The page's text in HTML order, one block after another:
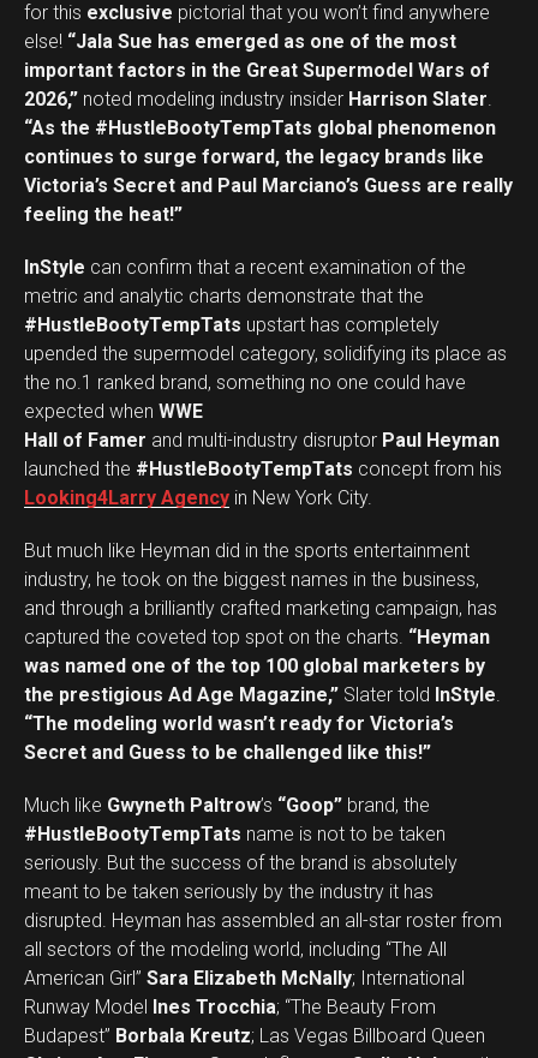
for this exclusive pictorial that you won’t find anywhere
else! “Jala Sue has emerged as one of the most
important factors in the Great Supermodel Wars of
2026,” noted modeling industry insider Harrison Slater.
“As the #HustleBootyTempTats global phenomenon
continues to surge forward, the legacy brands like
Victoria’s Secret and Paul Marciano’s Guess are really
feeling the heat!”
InStyle can confirm that a recent examination of the
metric and analytic charts demonstrate that the
#HustleBootyTempTats upstart has completely
upended the supermodel category, solidifying its place as
the no.1 ranked brand, something no one could have
expected when WWE
Hall of Famer and multi-industry disruptor Paul Heyman
launched the #HustleBootyTempTats concept from his
Looking4Larry Agency in New York City.
But much like Heyman did in the sports entertainment
industry, he took on the biggest names in the business,
and through a brilliantly crafted marketing campaign, has
captured the coveted top spot on the charts. “Heyman
was named one of the top 100 global marketers by
the prestigious Ad Age Magazine,” Slater told InStyle.
“The modeling world wasn’t ready for Victoria’s
Secret and Guess to be challenged like this!”
Much like Gwyneth Paltrow’s “Goop” brand, the
#HustleBootyTempTats name is not to be taken
seriously. But the success of the brand is absolutely
meant to be taken seriously by the industry it has
disrupted. Heyman has assembled an all-star roster from
all sectors of the modeling world, including “The All
American Girl” Sara Elizabeth McNally; International
Runway Model Ines Trocchia; “The Beauty From
Budapest” Borbala Kreutz; Las Vegas Billboard Queen